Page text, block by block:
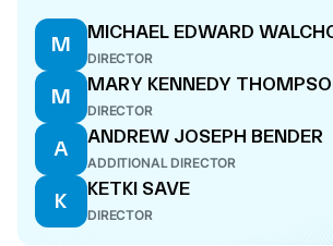
M
MICHAEL EDWARD
DIRECTOR
M
MARY KENNEDY
DIRECTOR
A
ANDREW JOSEPH BENDER
ADDITIONAL DIRECTOR
K
KETKI SAVE
DIRECTOR